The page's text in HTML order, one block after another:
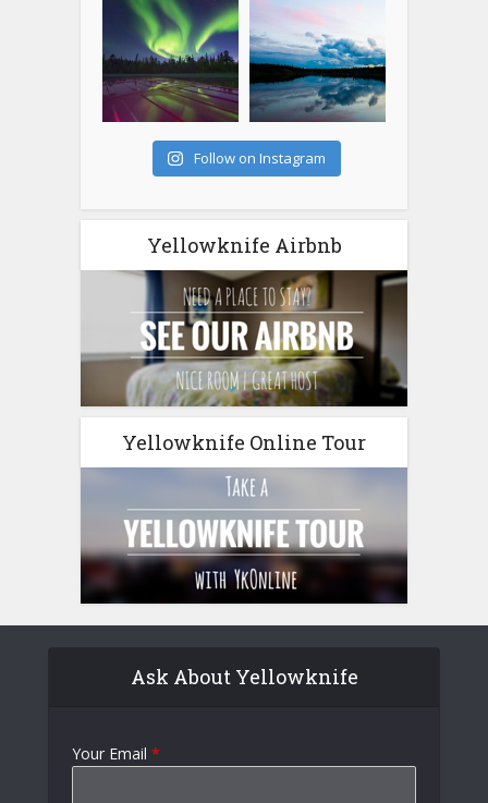
Follow on Instagram
Yellowknife Airbnb
Yellowknife Online Tour
Ask About Yellowknife
Your Email *